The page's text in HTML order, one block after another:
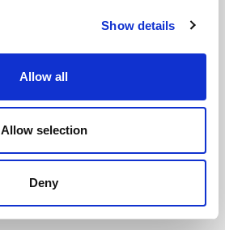
Show details
Allow all
Allow selection
Deny
ADD TO CART
COMPARE